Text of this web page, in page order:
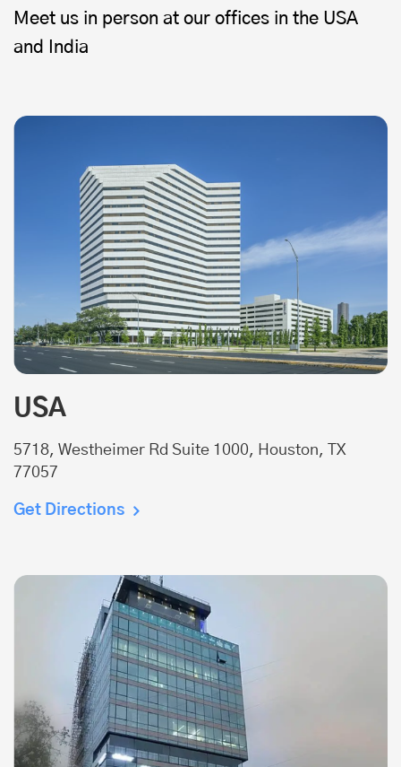
Meet us in person at our offices in the USA
and India
USA
5718, Westheimer Rd Suite 1000, Houston, TX
77057
Get Directions